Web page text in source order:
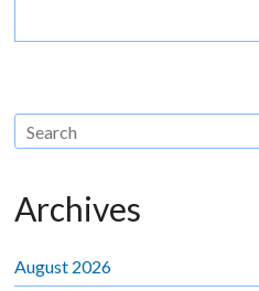
Archives
August 2026